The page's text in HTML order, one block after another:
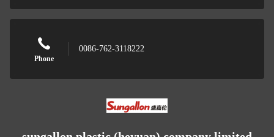
Phone
0086-762-3118222